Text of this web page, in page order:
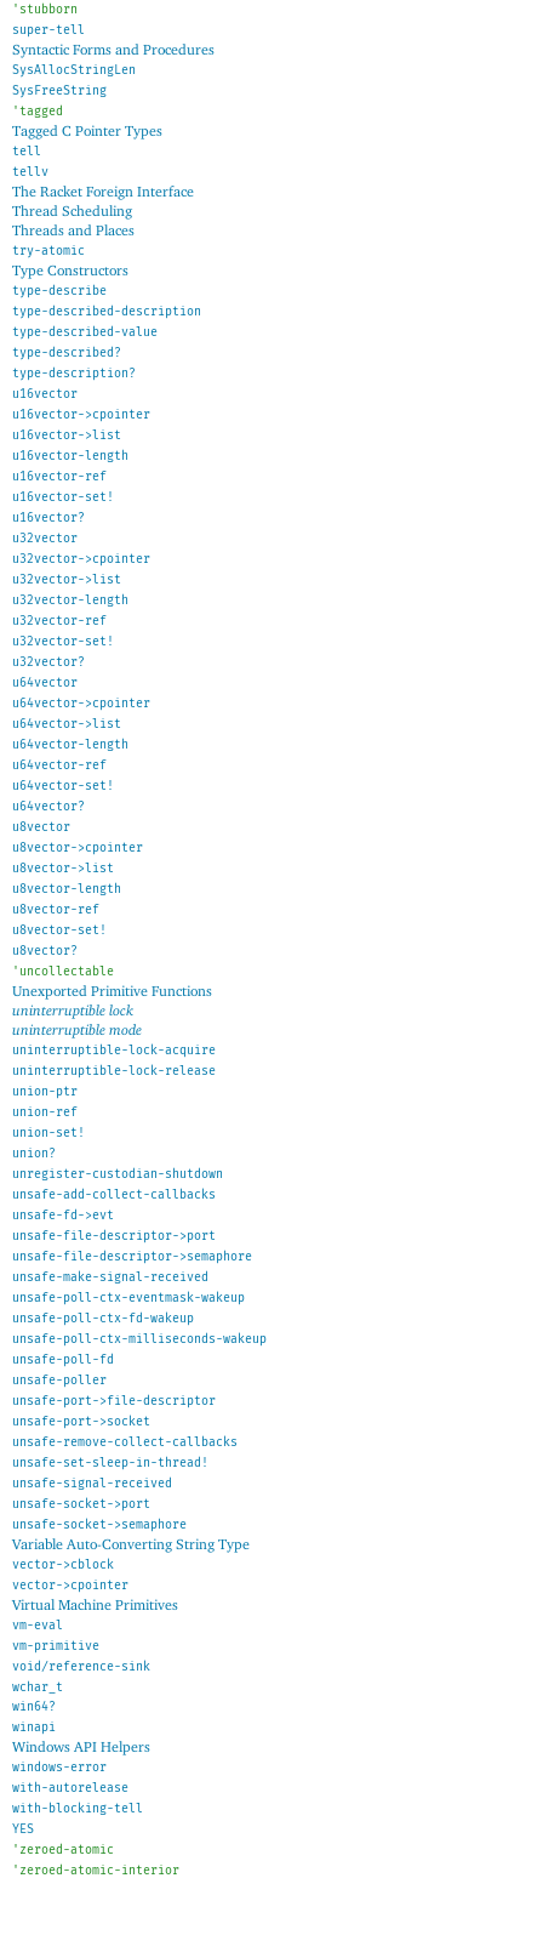
' stubborn
super-tell
Syntactic Forms and Procedures
SysAllocStringLen
SysFreeString
'tagged
Tagged C Pointer Types
tell
tellv
The Racket Foreign Interface
Thread Scheduling
Threads and Places
try-atomic
Type Constructors
type-describe
type-described-description
type-described-value
type-described?
type-description?
u16vector
u16vector->cpointer
u16vector->list
u16vector-length
u16vector-ref
u16vector-set!
u16vector?
u32vector
u32vector->cpointer
u32vector->list
u32vector-length
u32vector-ref
u32vector-set!
u32vector?
u64vector
u64vector->cpointer
u64vector->list
u64vector-length
u64vector-ref
u64vector-set!
u64vector?
u8vector
u8vector->cpointer
u8vector->list
u8vector-length
u8vector-ref
u8vector-set!
u8vector?
' uncollectable
Unexported Primitive Functions
uninterruptible lock
uninterruptible mode
uninterruptible-lock-acquire
uninterruptible-lock-release
union-ptr
union-ref
union-set!
union?
unregister-custodian-shutdown
unsafe-add-collect-callbacks
unsafe-fd->evt
unsafe-file-descriptor->port
unsafe-file-descriptor->semaphore
unsafe-make-signal-received
unsafe-poll-ctx-eventmask-wakeup
unsafe-poll-ctx-fd-wakeup
unsafe-poll-ctx-milliseconds-wakeup
unsafe-poll-fd
unsafe-poller
unsafe-port->file-descriptor
unsafe-port->socket
unsafe-remove-collect-callbacks
unsafe-set-sleep-in-thread!
unsafe-signal-received
unsafe-socket->port
unsafe-socket->semaphore
Variable Auto-Converting String Type
vector->cblock
vector->cpointer
Virtual Machine Primitives
vm-eval
vm-primitive
void/reference-sink
wchar_t
win64?
winapi
Windows API Helpers
windows-error
with-autorelease
with-blocking-tell
YES
' zeroed-atomic
' zeroed-atomic-interior